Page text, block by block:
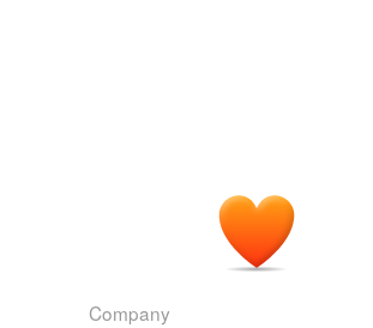
Company